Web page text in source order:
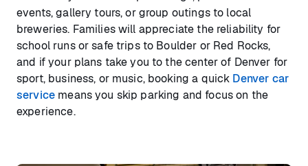
events, gallery tours, or group outings to local
breweries. Families will appreciate the reliability for
school runs or safe trips to Boulder or Red Rocks,
and if your plans take you to the center of Denver for
sport, business, or music, booking a quick Denver car
service means you skip parking and focus on the
experience.